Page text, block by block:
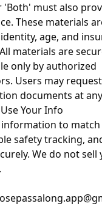
'Both' must also
These materials
age, and
materials are
only by authorized
Users may
documents at
Your Info
information to
safety tracking,
We do not sell